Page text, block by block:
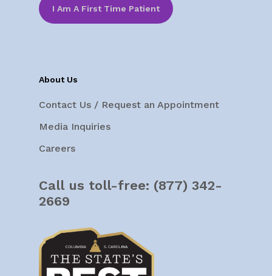
I Am A First Time Patient
About Us
Contact Us / Request an Appointment
Media Inquiries
Careers
Call us toll-free: (877) 342-
2669